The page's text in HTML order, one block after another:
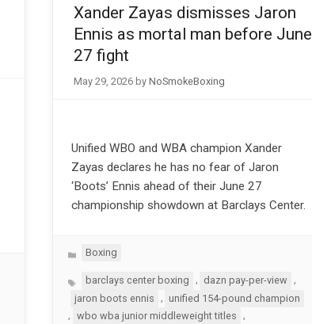
Xander Zayas dismisses Jaron
Ennis as mortal man before June
27 fight
May 29, 2026 by NoSmokeBoxing
Unified WBO and WBA champion Xander
Zayas declares he has no fear of Jaron
‘Boots’ Ennis ahead of their June 27
championship showdown at Barclays Center.
Categories
Boxing
Tagsbarclays center boxing , dazn pay-per-view
,
jaron boots ennis
unified 154-pound champion
, wbo wba junior middleweight titles
,